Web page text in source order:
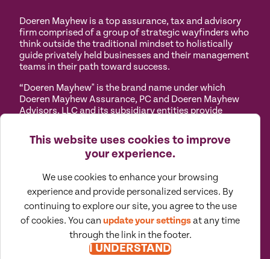
This website uses cookies to improve
your experience.
We use cookies to enhance your browsing
experience and provide personalized services. By
continuing to explore our site, you agree to the use
of cookies. You can update your settingsat any time
through the link in the footer.
I UNDERSTAND
Doeren Mayhew is a top assurance, tax and advisory
firm comprised of a group of strategic wayfinders who
think outside the traditional mindset to holistically
guide privately held businesses and their management
teams in their path toward success.
“Doeren Mayhew" is the brand name under which
Doeren Mayhew Assurance, PC and Doeren Mayhew
Advisors, LLC and its subsidiary entities provide
and Doeren Mayhew Advisors, LLC (and its subsidiary
entities) practice as an alternative practice structure
in accordance with the AICPA Code of Professional
professional standards. Doeren Mayhew Assurance,
PC is a licensed independent CPA firm that provides
attest services to its clients, and Doeren Mayhew
Advisors, LLC and its subsidiary entities provide tax
and business consulting services to their clients.
Doeren Mayhew Advisors, LLC, DM Payroll Solutions,
Doeren Mayhew Capital Advisors and their subsidiary